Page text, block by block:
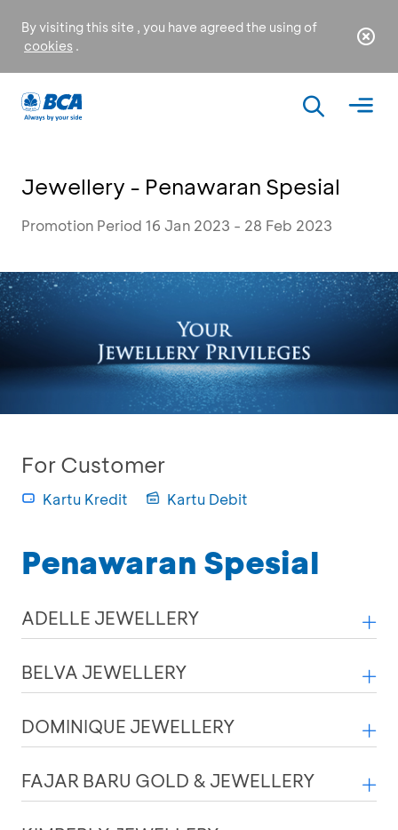
By visiting this site , you have agreed the using of
cookies .
Jewellery - Penawaran Spesial
Promotion Period 16 Jan 2023 - 28 Feb 2023
For Customer
Kartu Kredit Kartu Debit
Penawaran Spesial
ADELLE JEWELLERY
BELVA JEWELLERY
DOMINIQUE JEWELLERY
FAJAR BARU GOLD & JEWELLERY